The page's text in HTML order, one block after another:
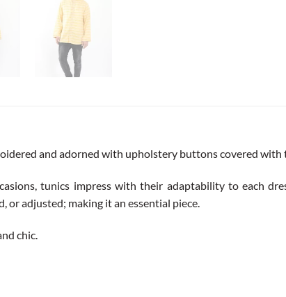
and adorned with upholstery buttons covered with
tunics impress with their adaptability to each
or adjusted; making it an essential piece.
chic.